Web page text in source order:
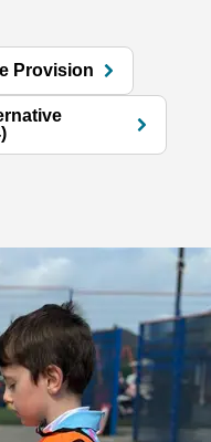
Provision